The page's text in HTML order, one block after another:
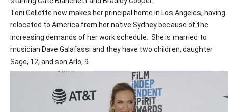
Toni Collette now makes her principal home in Los Angeles, having
relocated to America from her native Sydney because of the
increasing demands of her work schedule. She is married to
musician Dave Galafassi and they have two children, daughter
Sage, 12, and son Arlo, 9.